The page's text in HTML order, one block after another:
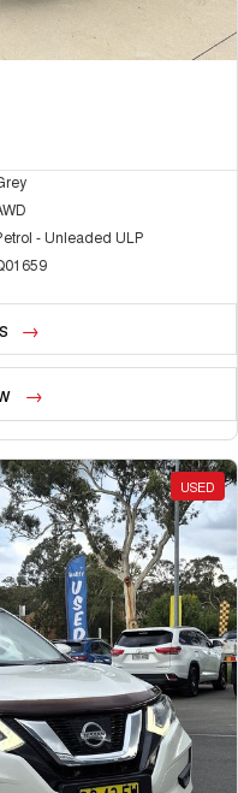
- Unleaded ULP
USED